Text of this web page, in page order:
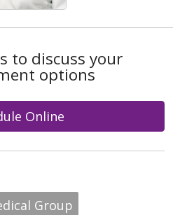
to discuss your
options
Online
Group